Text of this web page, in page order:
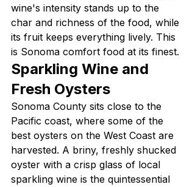
wine's intensity stands up to the
char and richness of the food, while
its fruit keeps everything lively. This
is Sonoma comfort food at its finest.
Sparkling Wine and
Fresh Oysters
Sonoma County sits close to the
Pacific coast, where some of the
best oysters on the West Coast are
harvested. A briny, freshly shucked
oyster with a crisp glass of local
sparkling wine is the quintessential